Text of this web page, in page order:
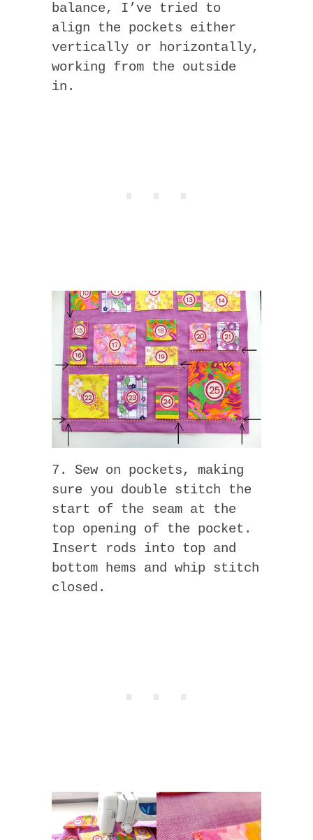
balance, I’ve tried to
align the pockets either
vertically or horizontally,
working from the outside
in.
7. Sew on pockets, making
sure you double stitch the
start of the seam at the
top opening of the pocket.
Insert rods into top and
bottom hems and whip stitch
closed.